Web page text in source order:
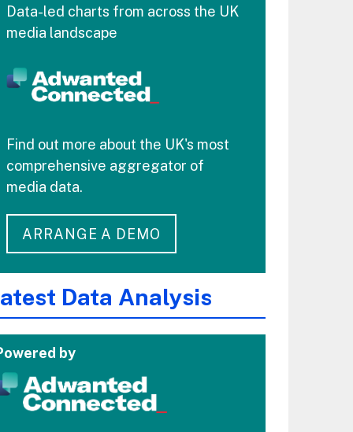
Data-led charts from across the UK
media landscape
Find out more about the UK's most
comprehensive aggregator of
media data.
ARRANGE A DEMO
Data Analysis
by